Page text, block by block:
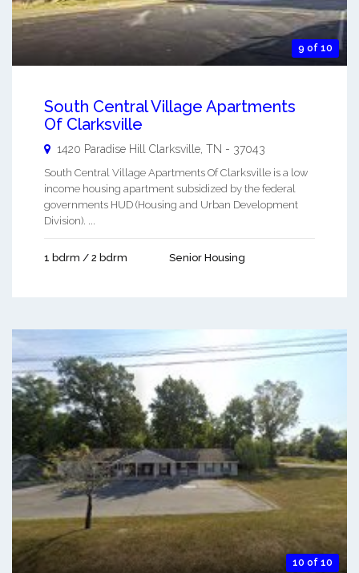
9 of 10
South Central Village Apartments
Of Clarksville
1420 Paradise Hill Clarksville, TN - 37043
South Central Village Apartments Of Clarksville is a low
income housing apartment subsidized by the federal
governments HUD (Housing and Urban Development
Division). ...
1 bdrm / 2 bdrm Senior Housing
10 of 10